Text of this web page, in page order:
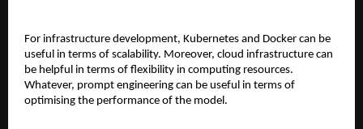
For infrastructure development, Kubernetes and Docker can be
useful in terms of scalability. Moreover, cloud infrastructure can
be helpful in terms of flexibility in computing resources.
Whatever, prompt engineering can be useful in terms of
optimising the performance of the model.